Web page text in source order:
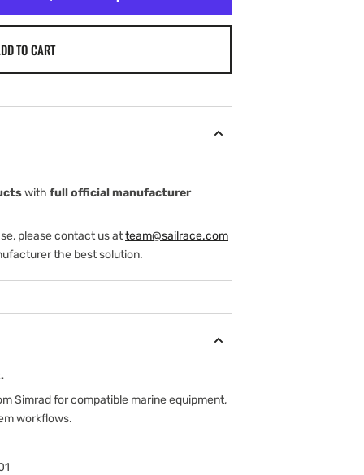
TO CART
with full official manufacturer
please contact us atteam@sailrace.com
the best solution.
Simrad for compatible marine equipment,
workflows.